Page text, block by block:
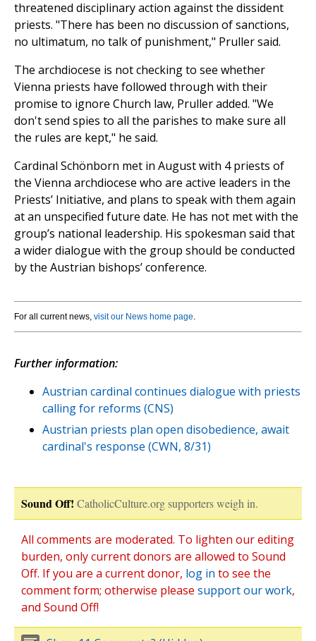
threatened disciplinary action against the dissident
priests. "There has been no discussion of sanctions,
no ultimatum, no talk of punishment," Pruller said.
The archdiocese is not checking to see whether
Vienna priests have followed through with their
promise to ignore Church law, Pruller added. "We
don't send spies to all the parishes to make sure all
the rules are kept," he said.
Cardinal Schönborn met in August with 4 priests of
the Vienna archdiocese who are active leaders in the
Priests’ Initiative, and plans to speak with them again
at an unspecified future date. He has not met with the
group’s national leadership. His spokesman said that
a wider dialogue with the group should be conducted
by the Austrian bishops’ conference.
For all current news, visit our News home page.
Further information:
Austrian cardinal continues dialogue with priests
calling for reforms (CNS)
Austrian priests plan open disobedience, await
cardinal's response (CWN, 8/31)
Sound Off! CatholicCulture.org supporters weigh in.
All comments are moderated. To lighten our editing
burden, only current donors are allowed to Sound
Off. If you are a current donor, log in to see the
comment form; otherwise please support our work,
and Sound Off!